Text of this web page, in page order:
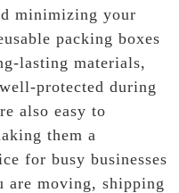
minimizing your
packing boxes
lasting materials,
protected during
also easy to
them a
for busy businesses
are moving, shipping